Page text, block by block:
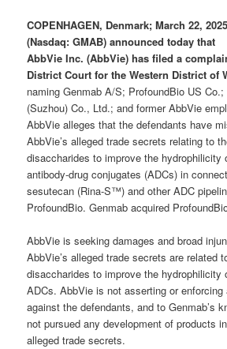
COPENHAGEN, Denmark; March 22,
(Nasdaq: GMAB) announced today that
AbbVie Inc. (AbbVie) has filed a
District Court for the Western District of
naming Genmab A/S; ProfoundBio US
(Suzhou) Co., Ltd.; and former AbbVie
AbbVie alleges that the defendants have
AbbVie’s alleged trade secrets relating to
disaccharides to improve the hydrophilicity
antibody-drug conjugates (ADCs) in
sesutecan (Rina-S™) and other ADC
ProfoundBio. Genmab acquired
AbbVie is seeking damages and broad
AbbVie’s alleged trade secrets are related
disaccharides to improve the hydrophilicity
ADCs. AbbVie is not asserting or enforcing
against the defendants, and to Genmab’s
not pursued any development of products
alleged trade secrets.